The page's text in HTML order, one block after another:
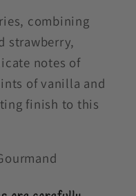
combining
strawberry,
notes of
of vanilla and
finish to this